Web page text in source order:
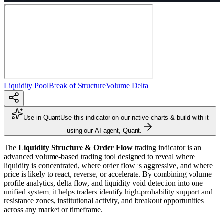
Liquidity PoolBreak of StructureVolume Delta
Use in QuantUse this indicator on our native charts & build with it
using our AI agent, Quant.
The Liquidity Structure & Order Flow trading indicator is an
advanced volume-based trading tool designed to reveal where
liquidity is concentrated, where order flow is aggressive, and where
price is likely to react, reverse, or accelerate. By combining volume
profile analytics, delta flow, and liquidity void detection into one
unified system, it helps traders identify high-probability support and
resistance zones, institutional activity, and breakout opportunities
across any market or timeframe.